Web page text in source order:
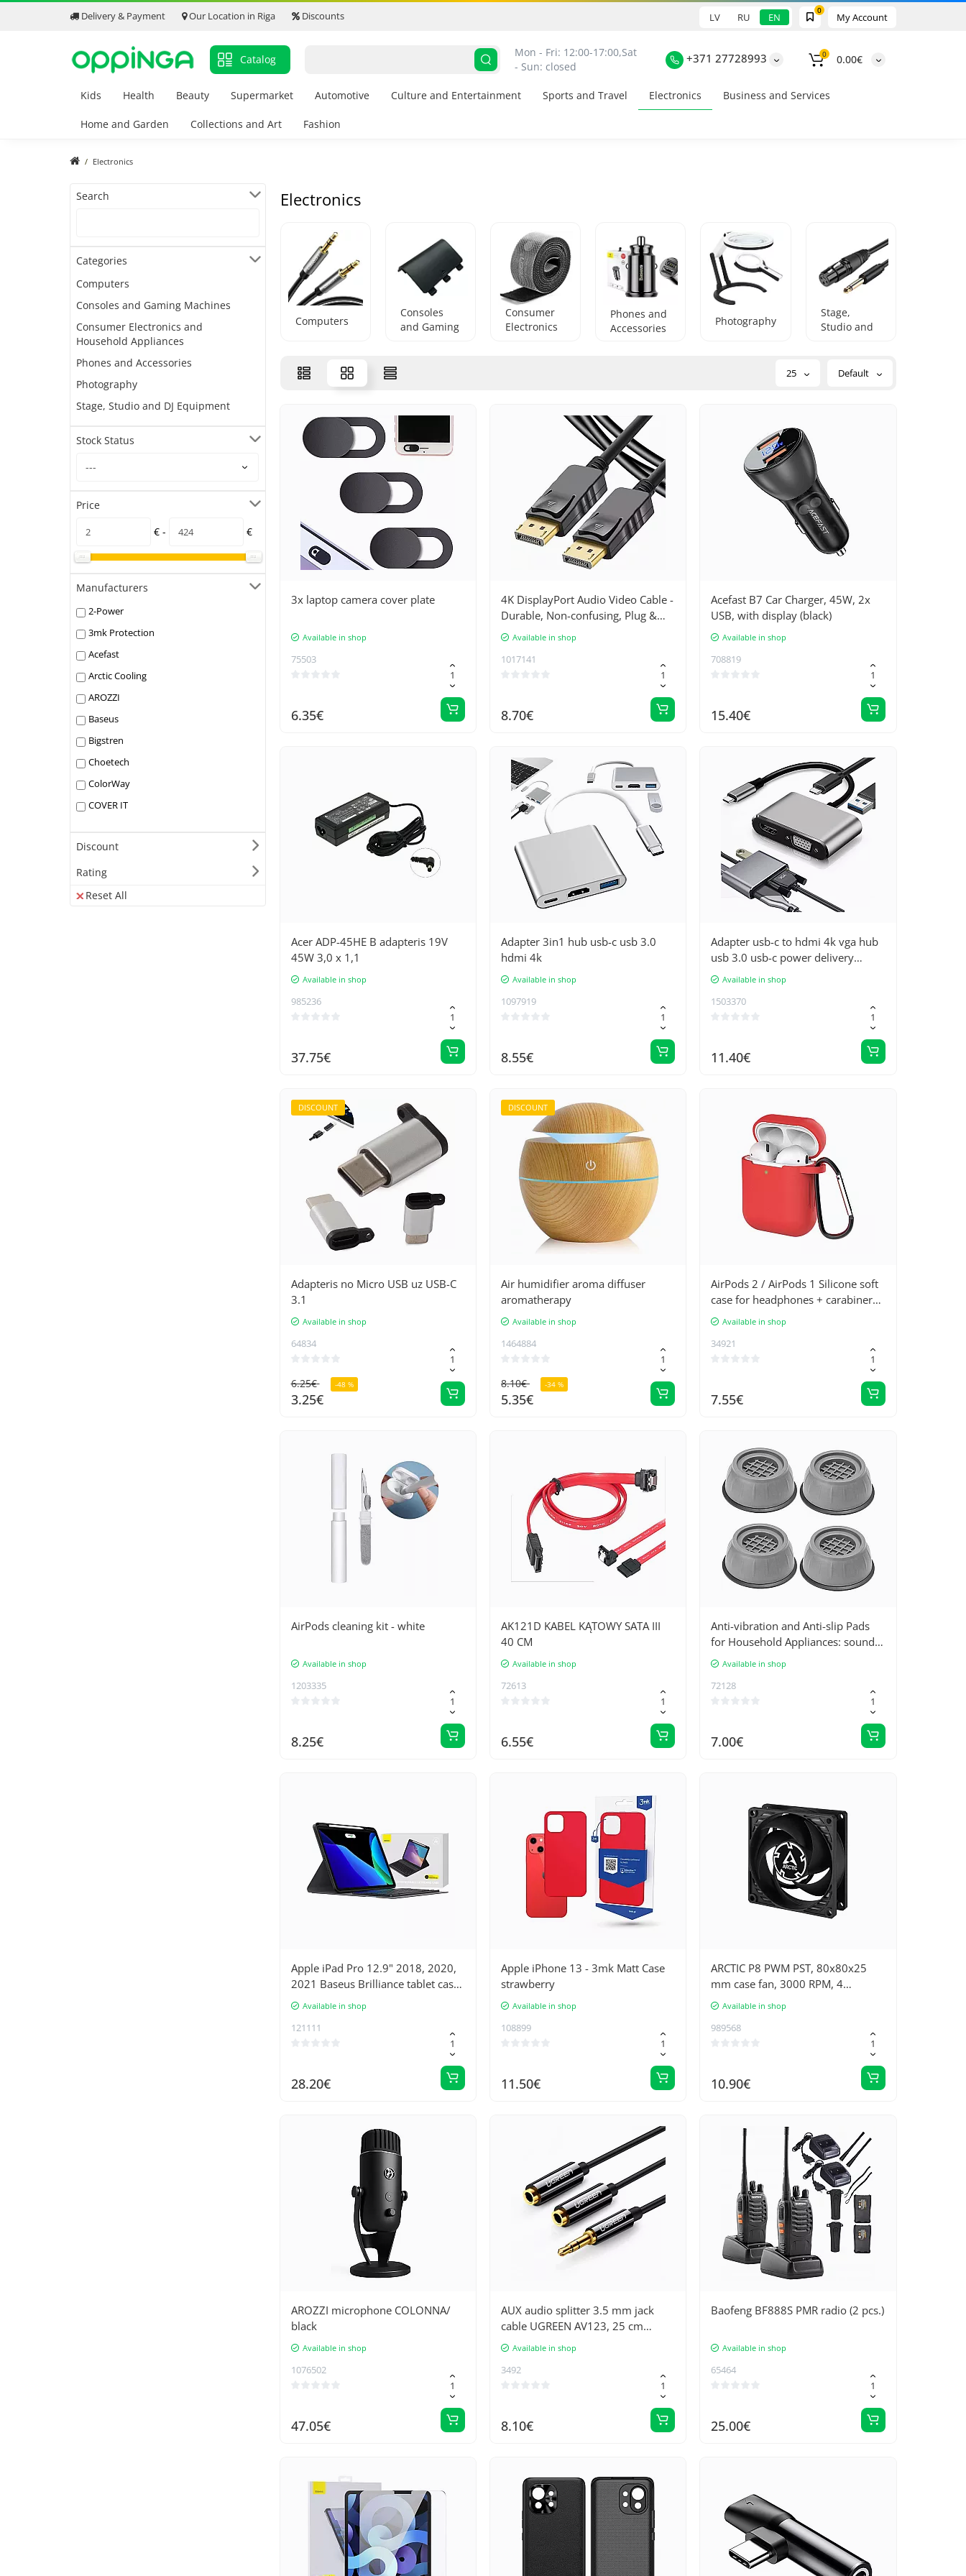
Delivery & Payment Our Location in Riga Discounts My Account
0
LV RU EN
Catalog
Mon - Fri: 12:00-17:00,Sat
- Sun: closed
+371 27728993 0 0.00€
Kids Health Beauty Supermarket Automotive Culture and Entertainment Sports and Travel Electronics Business and Services
Home and Garden Collections and Art Fashion
Electronics
Search
Categories
Computers
Consoles and Gaming Machines
Consumer Electronics and
Household Appliances
Phones and Accessories
Photography
Stage, Studio and DJ Equipment
Stock Status
Price
€ -
€
Manufacturers
2-Power
3mk Protection
Acefast
Arctic Cooling
AROZZI
Baseus
Bigstren
Choetech
ColorWay
COVER IT
DEEPCOOL
Dell
DeLock
Discount
Rating
Reset All
Electronics
Computers
Consoles
and Gaming
Consumer
Electronics
Phones and
Accessories
Photography
Stage,
Studio and
25 Default
3x laptop camera cover plate
Available in shop
75503
6.35€
4K DisplayPort Audio Video Cable -
Durable, Non-confusing, Plug &
Play, Compatible with all devices,
Gold connectors, 200 cm long for
optimal transmission
Available in shop
1017141
8.70€
Acefast B7 Car Charger, 45W, 2x
USB, with display (black)
Available in shop
708819
15.40€
Acer ADP-45HE B adapteris 19V
45W 3,0 x 1,1
Available in shop
985236
37.75€
Adapter 3in1 hub usb-c usb 3.0
hdmi 4k
Available in shop
1097919
8.55€
Adapter usb-c to hdmi 4k vga hub
usb 3.0 usb-c power delivery
adapter
Available in shop
1503370
11.40€
DISCOUNT
Adapteris no Micro USB uz USB-C
3.1
Available in shop
64834
6.25€ -48 %
3.25€
DISCOUNT
Air humidifier aroma diffuser
aromatherapy
Available in shop
1464884
8.10€ -34 %
5.35€
AirPods 2 / AirPods 1 Silicone soft
case for headphones + carabiner
for carabiner with keyring red (D
Available in shop
34921
7.55€
AirPods cleaning kit - white
Available in shop
1203335
8.25€
AK121D KABEL KĄTOWY SATA III
40 CM
Available in shop
72613
6.55€
Anti-vibration and Anti-slip Pads
for Household Appliances: sound
and vibration reduction, stability
improvement for washing
machines - 4 pcs. Set with Rubber
Available in shop
72128
7.00€
Apple iPad Pro 12.9" 2018, 2020,
2021 Baseus Brilliance tablet case
with keyboard/keyboard
Available in shop
121111
28.20€
Apple iPhone 13 - 3mk Matt Case
strawberry
Available in shop
108899
11.50€
ARCTIC P8 PWM PST, 80x80x25
mm case fan, 3000 RPM, 4
contacts
Available in shop
989568
10.90€
AROZZI microphone COLONNA/
black
Available in shop
1076502
47.05€
AUX audio splitter 3.5 mm jack
cable UGREEN AV123, 25 cm
(black)Available in shop
3492
8.10€
Baofeng BF888S PMR radio (2 pcs.)
Available in shop
65464
25.00€